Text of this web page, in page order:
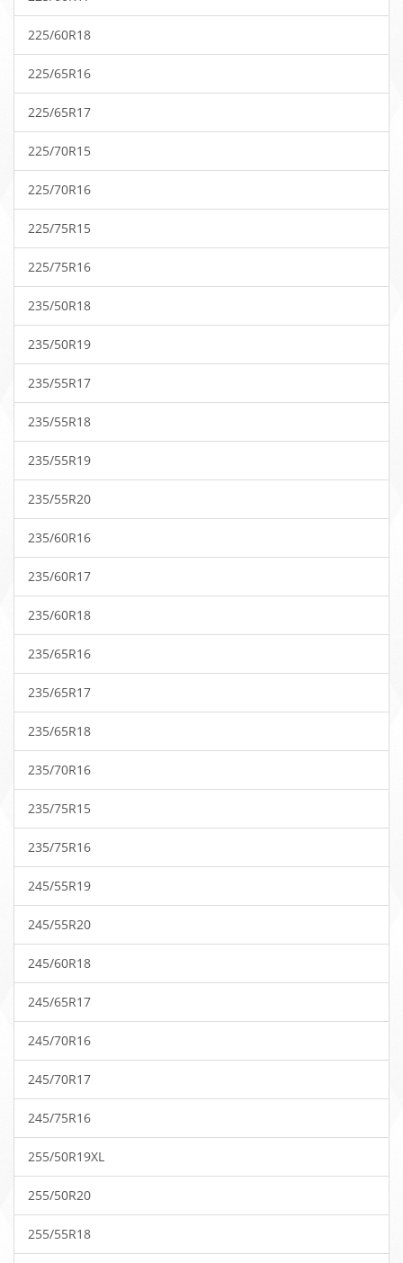
225/60R18
225/65R16
225/65R17
225/70R15
225/70R16
225/75R15
225/75R16
235/50R18
235/50R19
235/55R17
235/55R18
235/55R19
235/55R20
235/60R16
235/60R17
235/60R18
235/65R16
235/65R17
235/65R18
235/70R16
235/75R15
235/75R16
245/55R19
245/55R20
245/60R18
245/65R17
245/70R16
245/70R17
245/75R16
255/50R19XL
255/50R20
255/55R18